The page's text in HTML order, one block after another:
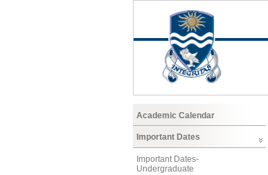
Academic Calendar
Important Dates
Important Dates-
Undergraduate